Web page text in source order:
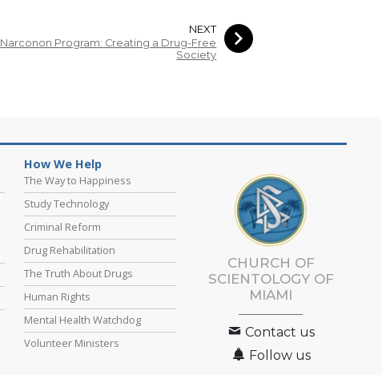
NEXT
Narconon Program: Creating a Drug-Free
Society
How We Help
The Way to Happiness
Study Technology
Criminal Reform
Drug Rehabilitation
The Truth About Drugs
Human Rights
Mental Health Watchdog
Volunteer Ministers
CHURCH OF
SCIENTOLOGY OF
MIAMI
Contact us
Follow us